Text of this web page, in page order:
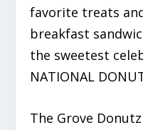
favorite treats
breakfast
the sweetest
NATIONAL
The Grove